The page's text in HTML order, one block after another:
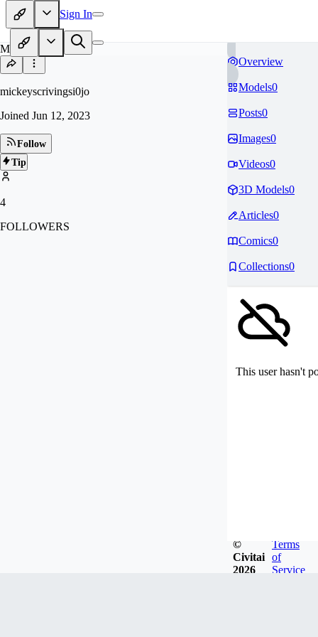
Sign In
MI
mickeyscrivingsi0jo
Joined Jun 12, 2023
Follow
Tip
4
FOLLOWERS
Overview
Models0
Posts0
Images0
Videos0
3D Models0
Articles0
Comics0
Collections0
This user hasn't
©
Civitai
2026
Terms
of
Service